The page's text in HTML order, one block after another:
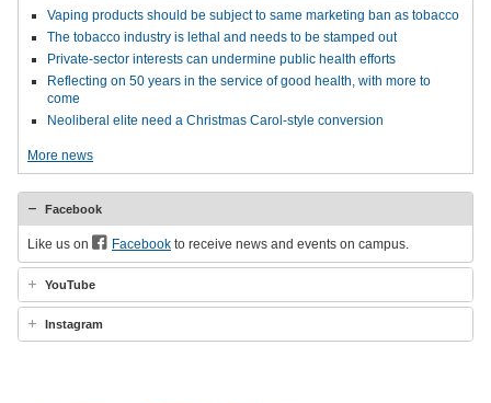
Vaping products should be subject to same marketing ban as tobacco
The tobacco industry is lethal and needs to be stamped out
Private-sector interests can undermine public health efforts
Reflecting on 50 years in the service of good health, with more to
come
Neoliberal elite need a Christmas Carol-style conversion
More news
Facebook
Like us on Facebook to receive news and events on campus.
YouTube
Instagram